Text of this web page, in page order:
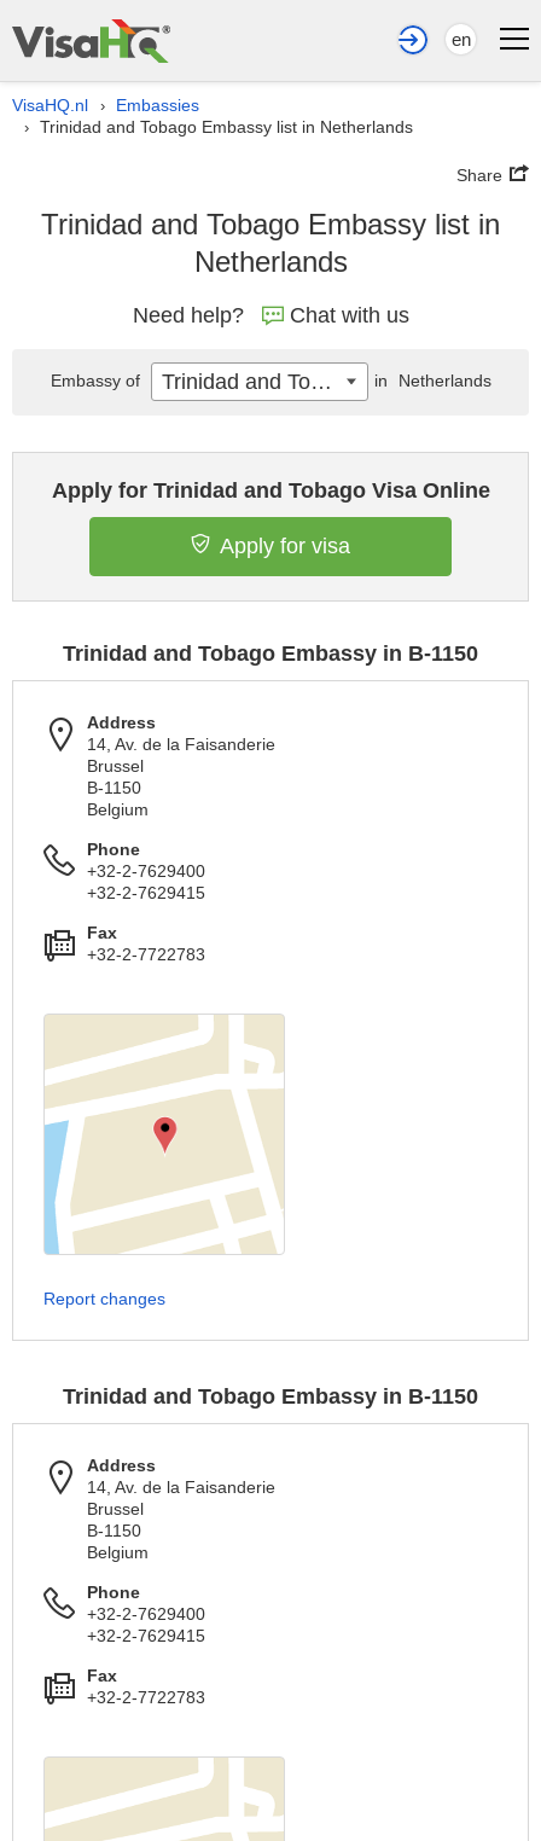
en
VisaHQ.nl › Embassies
› Trinidad and Tobago Embassy list in Netherlands
Share
Trinidad and Tobago Embassy list in
Netherlands
Need help? Chat with us
Apply for Trinidad and Tobago Visa Online
Apply for visa
Trinidad and Tobago Embassy in B-1150
Address
14, Av. de la Faisanderie
Brussel
B-1150
Belgium
Phone
+32-2-7629400
+32-2-7629415
Fax
+32-2-7722783
Report changes
Trinidad and Tobago Embassy in B-1150
Address
14, Av. de la Faisanderie
Brussel
B-1150
Belgium
Phone
+32-2-7629400
+32-2-7629415
Fax
+32-2-7722783
Embassy of Trinidad and Tobago in Netherlands